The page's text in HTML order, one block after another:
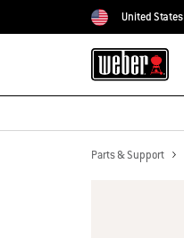
Choose country
United States
Parts & Support